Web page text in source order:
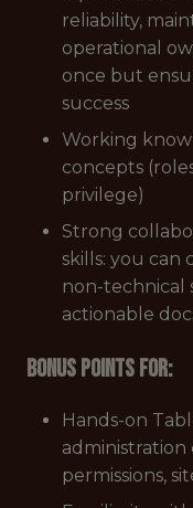
reliability,
operational
once but
success
Working
concepts
privilege)
Strong
skills: you can
non-technical
actionable
Bonus points for:
Hands-on
administration
permissions,